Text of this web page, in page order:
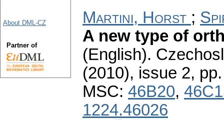
Martini, Horst ;
A new type of
(English).
(2010), issue 2,
MSC: 46B20,
1224.46026
About DML-CZ
Partner of